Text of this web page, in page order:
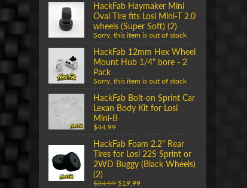
HackFab Haymaker Mini
Oval Tire fits Losi Mini-T 2.0
wheels (Super Soft) (2)
Sorry, this item is out of stock
HackFab 12mm Hex Wheel
Mount Hub 1/4" bore - 2
Pack
Sorry, this item is out of stock
HackFab Bolt-on Sprint Car
Lexan Body Kit for Losi
Mini-B
$44.99
HackFab Foam 2.2" Rear
Tires for Losi 22S Sprint or
2WD Buggy (Black Wheels)
(2)
$24.99 $19.99